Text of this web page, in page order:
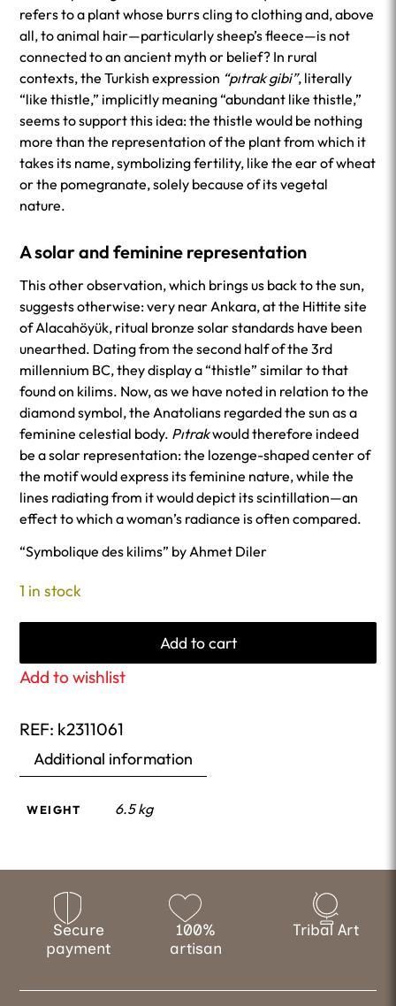
refers to a plant whose burrs cling to clothing and, above
all, to animal hair—particularly sheep’s fleece—is not
connected to an ancient myth or belief? In rural
contexts, the Turkish expression “pıtrak gibi”, literally
“like thistle,” implicitly meaning “abundant like thistle,”
seems to support this idea: the thistle would be nothing
more than the representation of the plant from which it
takes its name, symbolizing fertility, like the ear of wheat
or the pomegranate, solely because of its vegetal
nature.
A solar and feminine representation
This other observation, which brings us back to the sun,
suggests otherwise: very near Ankara, at the Hittite site
of Alacahöyük, ritual bronze solar standards have been
unearthed. Dating from the second half of the 3rd
millennium BC, they display a “thistle” similar to that
found on kilims. Now, as we have noted in relation to the
diamond symbol, the Anatolians regarded the sun as a
feminine celestial body. Pıtrakwould therefore indeed
be a solar representation: the lozenge-shaped center of
the motif would express its feminine nature, while the
lines radiating from it would depict its scintillation—an
effect to which a woman’s radiance is often compared.
“Symbolique des kilims” by Ahmet Diler
1 in stock
Add to cart
Add to wishlist
REF: k2311061
Additional information
WEIGHT 6.5 kg
Secure
payment
100%
artisan
Tribal Art